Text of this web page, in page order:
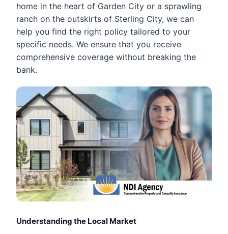
home in the heart of Garden City or a sprawling
ranch on the outskirts of Sterling City, we can
help you find the right policy tailored to your
specific needs. We ensure that you receive
comprehensive coverage without breaking the
bank.
Understanding the Local Market